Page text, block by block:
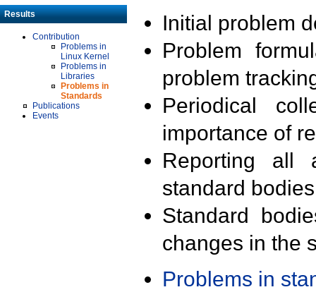
Results
Contribution
Problems in
Linux Kernel
Problems in
Libraries
Problems in
Standards
Publications
Events
Initial problem
Problem
problem
Periodical
importance of
Reporting all
standard
Standard
changes in the
Problems in